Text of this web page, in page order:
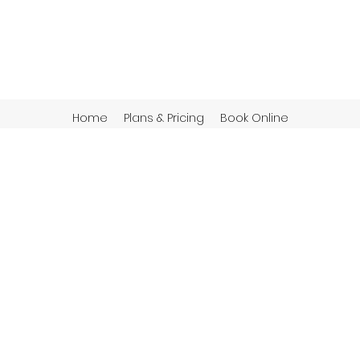
Home Plans & Pricing Book Online